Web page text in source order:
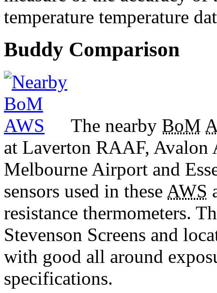
temperature temperature
Buddy Comparison
The nearby BoM
at Laverton RAAF,
Melbourne Airport and
sensors used in these AWS
resistance thermometers.
Stevenson Screens and
with good all around
specifications.